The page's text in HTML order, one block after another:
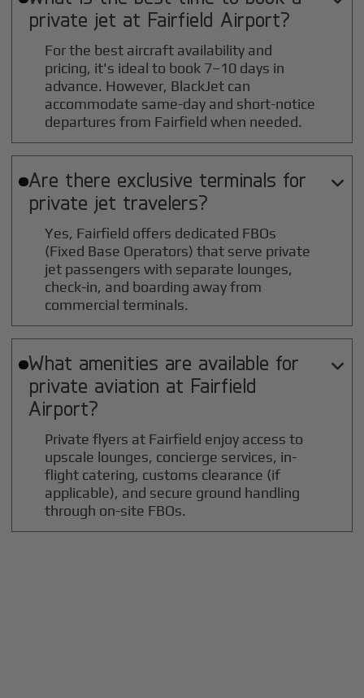
private jet at Fairfield Airport?
For the best aircraft availability and
pricing, it's ideal to book 7–10 days in
advance. However, BlackJet can
accommodate same-day and short-notice
departures from Fairfield when needed.
Are there exclusive terminals for
private jet travelers?

Yes, Fairfield offers dedicated FBOs
(Fixed Base Operators) that serve private
jet passengers with separate lounges,
check-in, and boarding away from
commercial terminals.
What amenities are available for
private aviation at Fairfield
Airport?

Private flyers at Fairfield enjoy access to
upscale lounges, concierge services, in-
flight catering, customs clearance (if
applicable), and secure ground handling
through on-site FBOs.